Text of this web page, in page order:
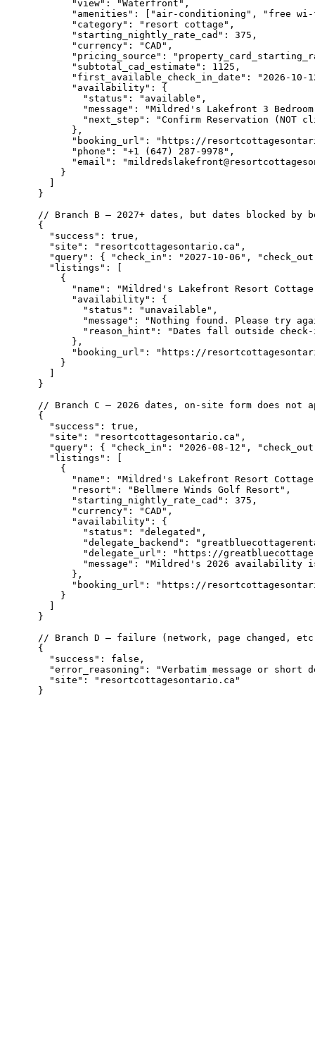
      "view": "Waterfront",
"amenities": ["air-conditioning", "free
      "category": "resort cottage",
      "starting_nightly_rate_cad": 375,
      "currency": "CAD",
"pricing_source":
      "subtotal_cad_estimate": 1125,
"first_available_check_in_date": "2026-10-
      "availability": {
        "status": "available",
"message": "Mildred's Lakefront 3
"next_step": "Confirm Reservation (NOT
      },
"booking_url": "https://
      "phone": "+1 (647) 287-9978",
"email":
    }
}
// Branch B — 2027+ dates, but dates blocked by
{
  "success": true,
  "site": "resortcottagesontario.ca",
"query": { "check_in": "2027-10-06",
  "listings": [
    {
"name": "Mildred's Lakefront Resort
      "availability": {
        "status": "unavailable",
"message": "Nothing found. Please try
"reason_hint": "Dates fall outside
      },
"booking_url": "https://
    }
}
// Branch C — 2026 dates, on-site form does not
{
  "success": true,
  "site": "resortcottagesontario.ca",
"query": { "check_in": "2026-08-12",
  "listings": [
    {
"name": "Mildred's Lakefront Resort
      "resort": "Bellmere Winds Golf Resort",
      "starting_nightly_rate_cad": 375,
      "currency": "CAD",
      "availability": {
        "status": "delegated",
"delegate_backend":
"delegate_url": "https://
"message": "Mildred's 2026 availability
      },
"booking_url": "https://
    }
}
// Branch D — failure (network, page changed,
{
  "success": false,
"error_reasoning": "Verbatim message or short
  "site": "resortcottagesontario.ca"